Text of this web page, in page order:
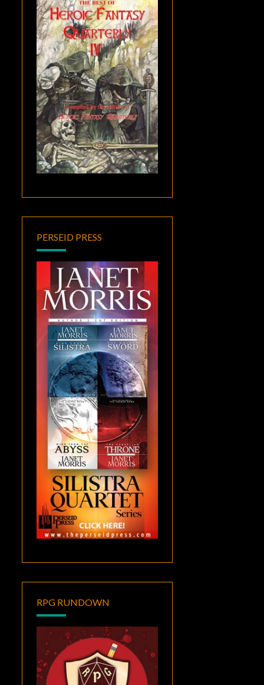
PERSEID PRESS
RPG RUNDOWN